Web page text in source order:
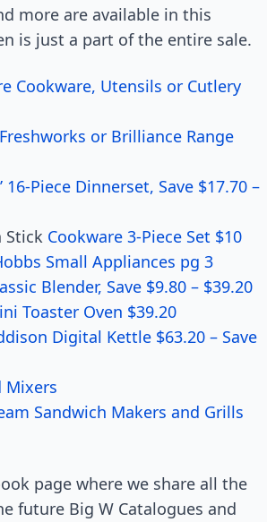
more are available in this
is just a part of the entire sale.
Cookware, Utensils or Cutlery
or Brilliance Range
16-Piece Dinnerset, Save $17.70 –
Stick Cookware 3-Piece Set $10
Small Appliances pg 3
Blender, Save $9.80 – $39.20
Toaster Oven $39.20
Digital Kettle $63.20 – Save
Mixers
Sandwich Makers and Grills
page where we share all the
future Big W Catalogues and